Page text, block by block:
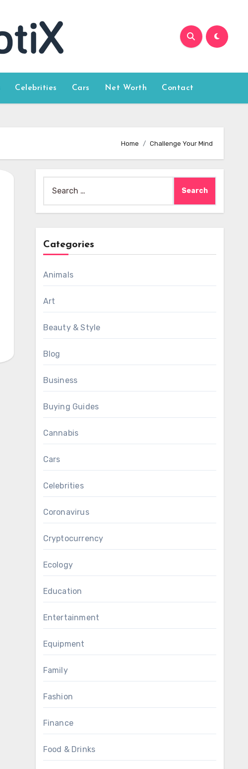
Celebrities Cars Net Worth Contact
Home Challenge Your Mind
for:
Categories
Animals
Art
Beauty & Style
Blog
Business
Buying Guides
Cannabis
Cars
Celebrities
Coronavirus
Cryptocurrency
Ecology
Education
Entertainment
Equipment
Family
Fashion
Finance
Food & Drinks